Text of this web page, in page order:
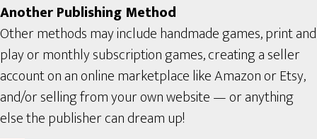
Another Publishing Method
Other methods may include handmade games, print and
play or monthly subscription games, creating a seller
account on an online marketplace like Amazon or Etsy,
and/or selling from your own website — or anything
else the publisher can dream up!